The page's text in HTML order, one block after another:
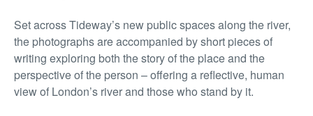
Set across Tideway’s new public spaces along the river,
the photographs are accompanied by short pieces of
writing exploring both the story of the place and the
perspective of the person – offering a reflective, human
view of London’s river and those who stand by it.